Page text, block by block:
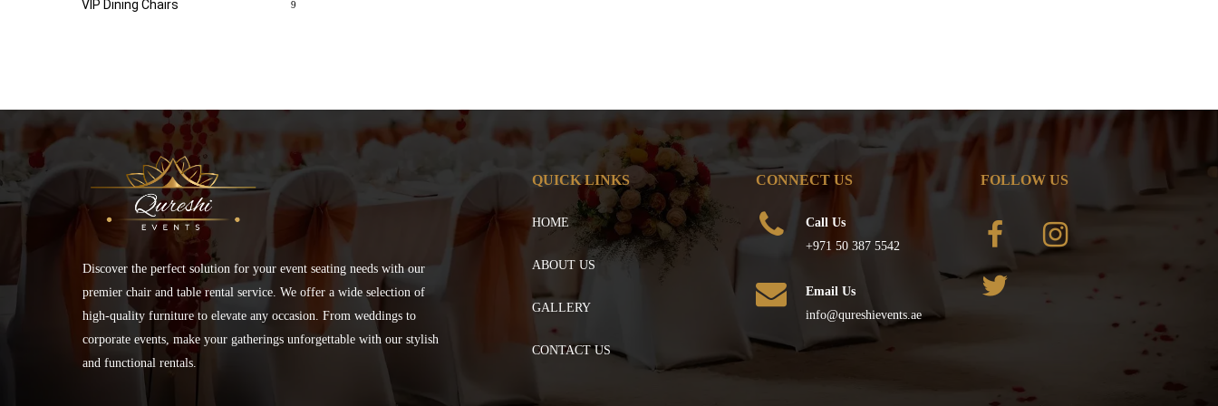
VIP Dining Chairs 9
Discover the perfect solution for your event seating needs with our
premier chair and table rental service. We offer a wide selection of
high-quality furniture to elevate any occasion. From weddings to
corporate events, make your gatherings unforgettable with our stylish
and functional rentals.
QUICK LINKS
HOME
ABOUT US
GALLERY
CONTACT US
CONNECT US
Call Us
+971 50 387 5542
Email Us
info@qureshievents.ae
FOLLOW US